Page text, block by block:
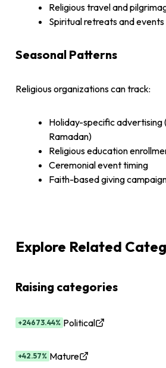
Religious travel and
Spiritual retreats and events
Seasonal Patterns
Religious organizations can track:
Holiday-specific advertising
Ramadan)
Religious education
Ceremonial event timing
Faith-based giving
Explore Related
Raising categories
+24673.44% Political
+42.57% Mature